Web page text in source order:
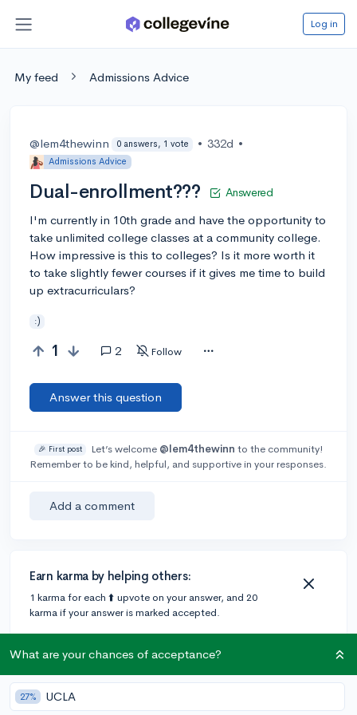
Log in
My feed Admissions Advice
@lem4thewinn 0 answers, 1 vote • 332d •
Admissions Advice
Dual-enrollment??? Answered
I'm currently in 10th grade and have the opportunity to
take unlimited college classes at a community college.
How impressive is this to colleges? Is it more worth it
to take slightly fewer courses if it gives me time to build
up extracurriculars?
:)
1 2 Follow
Answer this question
🎉 First post Let’s welcome @lem4thewinn to the community!
Remember to be kind, helpful, and supportive in your responses.
Add a comment
Earn karma by helping others:
1 karma for each ⬆️ upvote on your answer, and 20
karma if your answer is marked accepted.
2 answers
What are your chances of acceptance?
27% UCLA